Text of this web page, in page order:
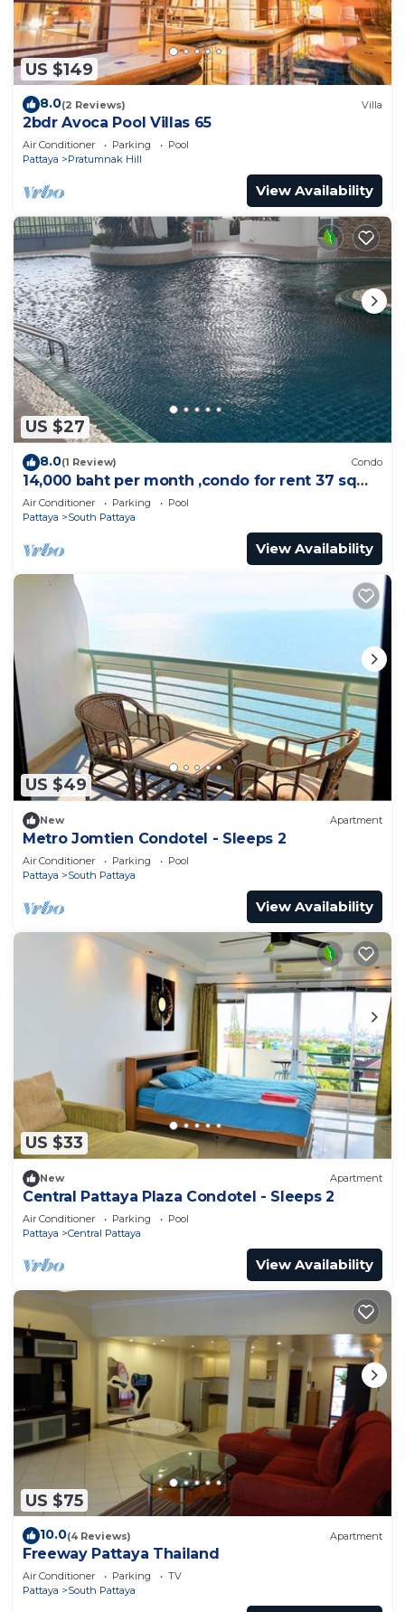
US $149
8.0(2 Reviews) Villa
2bdr Avoca Pool Villas 65
Air Conditioner Parking
Pool
Pattaya
Pratumnak Hill
View Availability
US $27
8.0(1 Review) Condo
14,000 baht per month ,condo for rent 37 sqm.
Close supermarket.
Air Conditioner Parking
Pool
Pattaya
South Pattaya
View Availability
US $49
New Apartment
Metro Jomtien Condotel - Sleeps 2
Air Conditioner Parking
Pool
Pattaya
South Pattaya
View Availability
US $33
New Apartment
Central Pattaya Plaza Condotel - Sleeps 2
Air Conditioner Parking
Pool
Pattaya
Central Pattaya
View Availability
US $75
10.0(4 Reviews) Apartment
Freeway Pattaya Thailand
Air Conditioner Parking
TV
Pattaya
South Pattaya